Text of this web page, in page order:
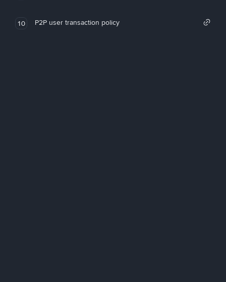
10 P2P user transaction policy